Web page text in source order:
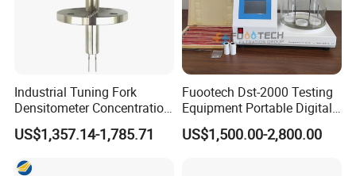
Industrial Tuning Fork
Densitometer Concentration
Meter Detection and
Monitoring Instrument
US$1,357.14-1,785.71
Fuootech Dst-2000 Testing
Equipment Portable Digital
Petroleum Product Oil
Density Meter Viscometer
US$1,500.00-2,800.00